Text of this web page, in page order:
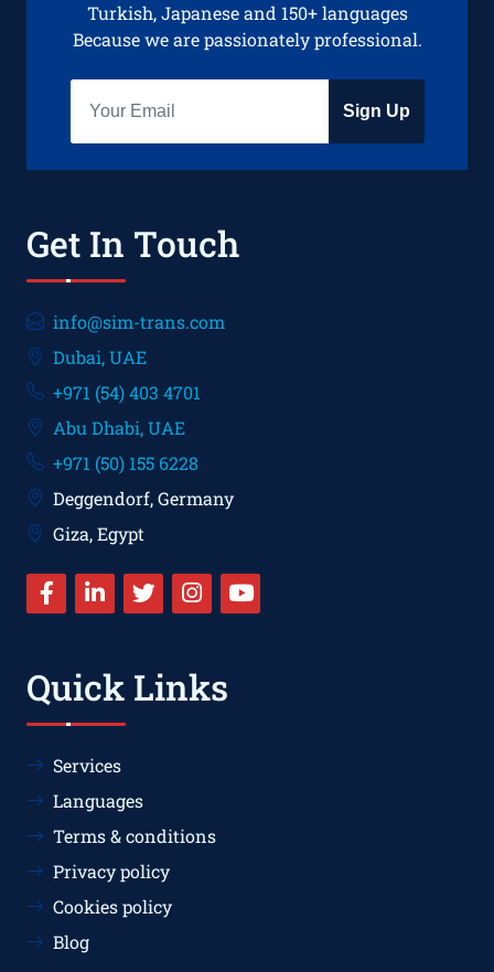
Turkish, Japanese and 150+ languages
Because we are passionately professional.
Sign Up
Get In Touch
info@sim-trans.com
Dubai, UAE
+971 (54) 403 4701
Abu Dhabi, UAE
+971 (50) 155 6228
Deggendorf, Germany
Giza, Egypt
Quick Links
Services
Languages
Terms & conditions
Privacy policy
Cookies policy
Blog